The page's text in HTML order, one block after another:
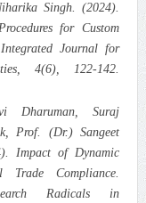
Singh. (2024).
for Custom
Integrated Journal for
4(6), 122-142.
Dharuman, Suraj
Prof. (Dr.) Sangeet
Impact of Dynamic
Compliance.
Radicals in